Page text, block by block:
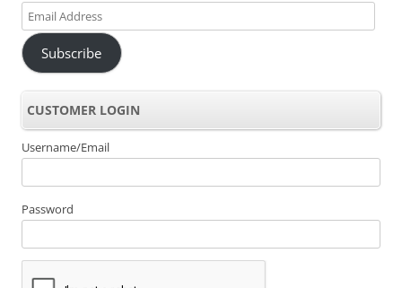
Email
Address
Subscribe
CUSTOMER LOGIN
Username/Email
Password